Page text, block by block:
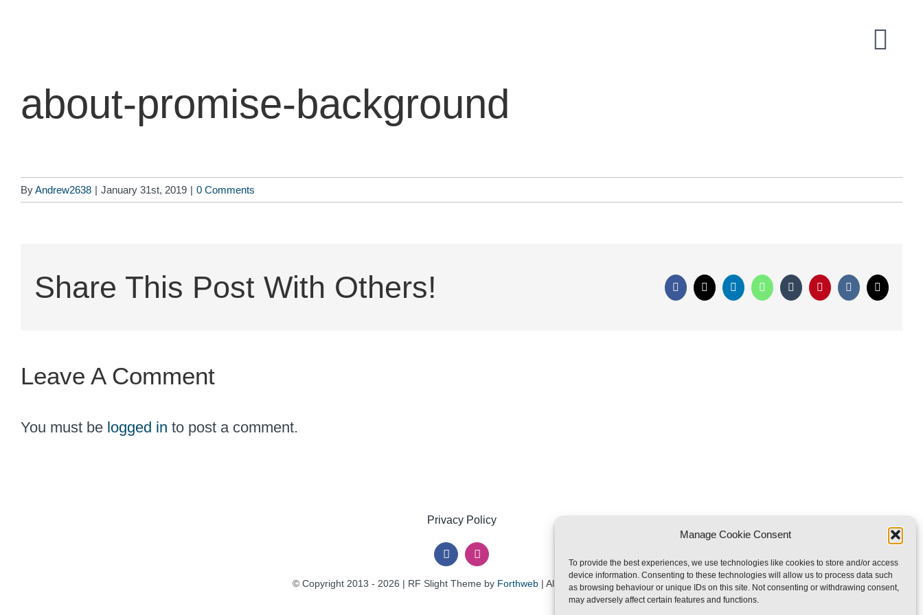
Manage Cookie Consent
To provide the best experiences, we use technologies like cookies to store and/or access
device information. Consenting to these technologies will allow us to process data such
as browsing behaviour or unique IDs on this site. Not consenting or withdrawing consent,
may adversely affect certain features and functions.
about-promise-background
ByAndrew2638 | January 31st, 2019 | 0 Comments
Share This Post With Others! Facebook
X LinkedInWhatsAppTumblrPinterestVk Email
Leave A Comment
You must be logged in to post a comment.
Privacy Policy
© Copyright 2013 - 2026 | RF Slight Theme by Forthweb| All Rights Reserved